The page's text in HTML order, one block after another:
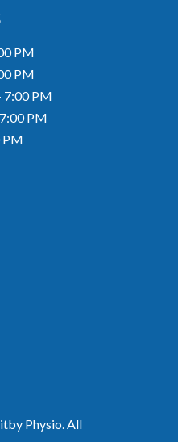
PM
PM
7:00 PM
PM
PM
Physio. All